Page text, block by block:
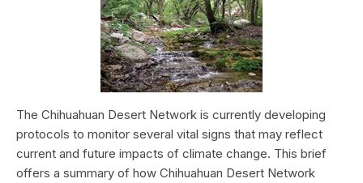
The Chihuahuan Desert Network is currently developing
protocols to monitor several vital signs that may reflect
current and future impacts of climate change. This brief
offers a summary of how Chihuahuan Desert Network